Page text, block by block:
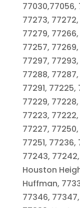
77030,77056,
77273,
77279,
77257,
77297,
77288,
77291, 77225,
77229,
77223, 77222,
77227,
77251,
77243,
Houston
Huffman,
77346,